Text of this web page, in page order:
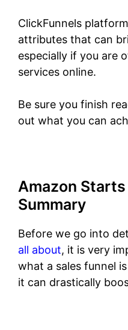
ClickFunnels
attributes that can
especially if you are
services online.
Be sure you finish
out what you can
Amazon
Summary
Before we go into
all about, it is very
what a sales funnel
it can drastically